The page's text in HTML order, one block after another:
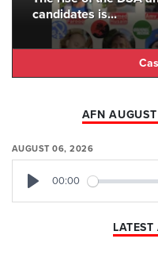
candidates is...
AFN
AUGUST 06, 2026
00:00